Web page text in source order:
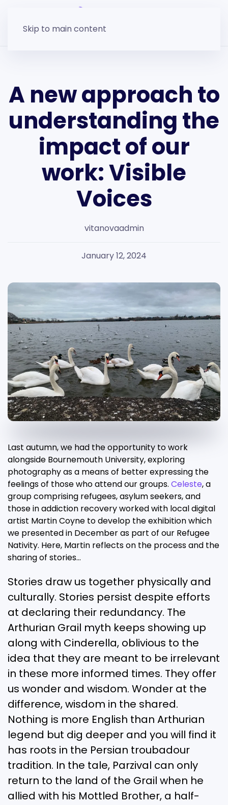
Skip to main content
A new approach to
understanding the
impact of our
work: Visible
Voices
vitanovaadmin
January 12, 2024
Last autumn, we had the opportunity to work
alongside Bournemouth University, exploring
photography as a means of better expressing the
feelings of those who attend our groups. Celeste, a
group comprising refugees, asylum seekers, and
those in addiction recovery worked with local digital
artist Martin Coyne to develop the exhibition which
we presented in December as part of our Refugee
Nativity. Here, Martin reflects on the process and the
sharing of stories…
Stories draw us together physically and
culturally. Stories persist despite efforts
at declaring their redundancy. The
Arthurian Grail myth keeps showing up
along with Cinderella, oblivious to the
idea that they are meant to be irrelevant
in these more informed times. They offer
us wonder and wisdom. Wonder at the
difference, wisdom in the shared.
Nothing is more English than Arthurian
legend but dig deeper and you will find it
has roots in the Persian troubadour
tradition. In the tale, Parzival can only
return to the land of the Grail when he
allied with his Mottled Brother, a half-